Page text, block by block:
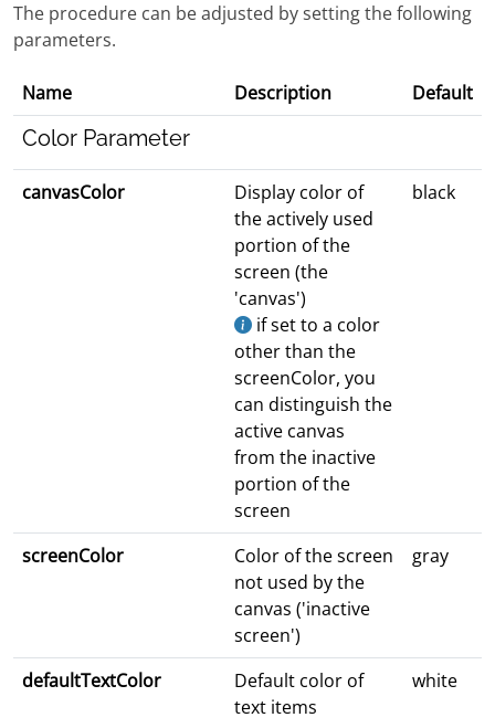
The procedure can be adjusted by setting the following
parameters.
Name Description Default
Color Parameter
canvasColor
Display color of
the actively used
portion of the
screen (the
'canvas')
if set to a color
other than the
screenColor, you
can distinguish the
active canvas
from the inactive
portion of the
screen
black
screenColor
Color of the screen
not used by the
canvas ('inactive
screen')
gray
defaultTextColor
Default color of
text items
white